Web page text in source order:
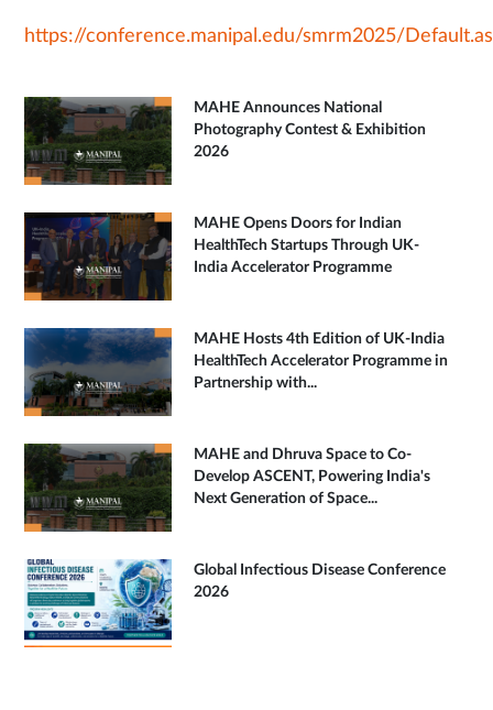
https://conference.manipal.edu/smrm2025/
MAHE Announces National
Photography Contest & Exhibition
2026
MAHE Opens Doors for Indian
HealthTech Startups Through UK-
India Accelerator Programme
MAHE Hosts 4th Edition of UK-India
HealthTech Accelerator Programme in
Partnership with...
MAHE and Dhruva Space to Co-
Develop ASCENT, Powering India's
Next Generation of Space...
Global Infectious Disease Conference
2026